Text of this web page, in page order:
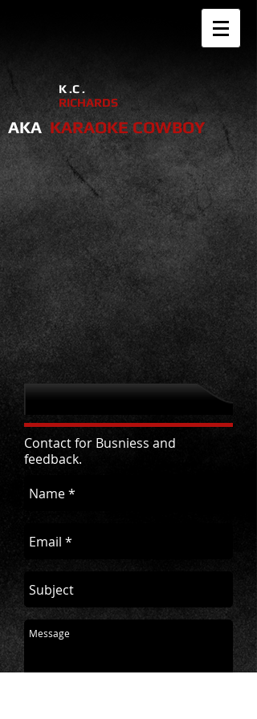
K .C .
RICHARDS
AKA KARAOKE COWBOY
Contact for Busniess and
feedback.